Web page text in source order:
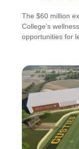
The $60 million
College’s
opportunities for